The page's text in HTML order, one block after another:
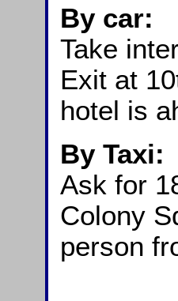
By car:
Take
Exit at
hotel is
By Taxi:
Ask for
Colony
person